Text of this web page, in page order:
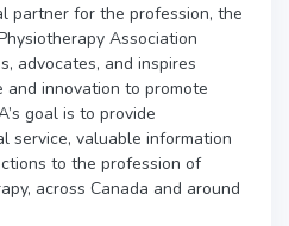
partner for the profession, the
Association
advocates, and inspires
and innovation to promote
goal is to provide
service, valuable information
to the profession of
across Canada and around